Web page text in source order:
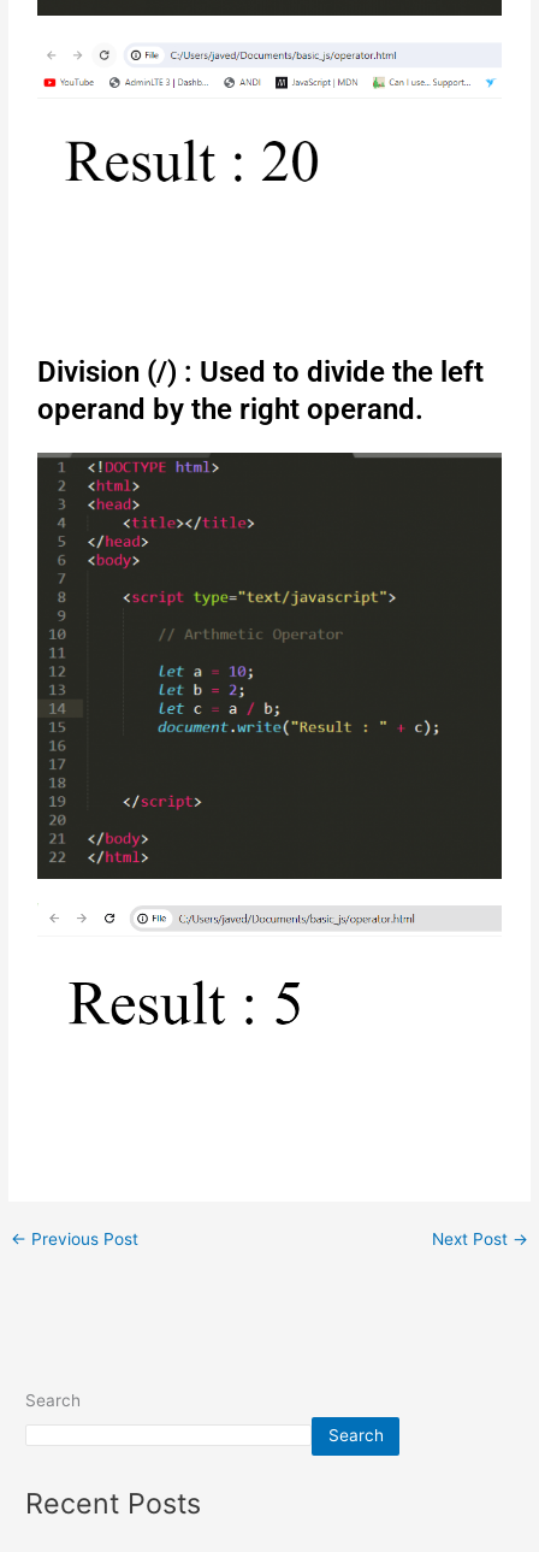
Division (/) : Used to divide the left
operand by the right operand.
← Previous Post Next Post →
Search
Search
Recent Posts